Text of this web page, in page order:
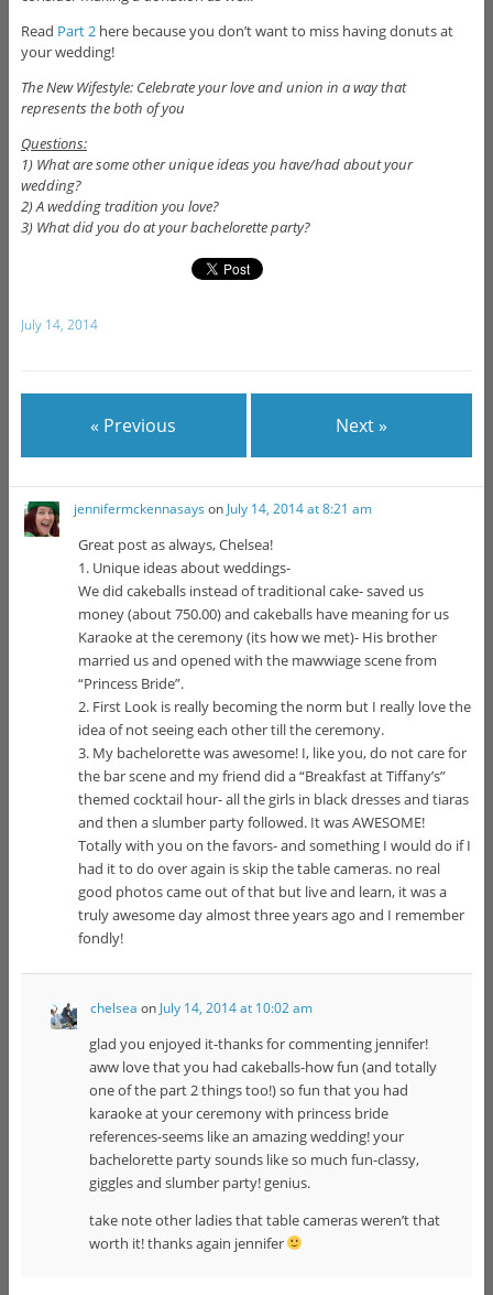
Read Part 2here because you don’t want to miss having donuts at
your wedding!
The New Wifestyle: Celebrate your love and union in a way that
represents the both of you
Questions:
1) What are some other unique ideas you have/had about your
wedding?
2) A wedding tradition you love?
3) What did you do at your bachelorette party?
July 14, 2014
« Previous Next »
jennifermckennasays on July 14, 2014 at 8:21 am
Great post as always, Chelsea!
1. Unique ideas about weddings-
We did cakeballs instead of traditional cake- saved us
money (about 750.00) and cakeballs have meaning for us
Karaoke at the ceremony (its how we met)- His brother
married us and opened with the mawwiage scene from
“Princess Bride”.
2. First Look is really becoming the norm but I really love the
idea of not seeing each other till the ceremony.
3. My bachelorette was awesome! I, like you, do not care for
the bar scene and my friend did a “Breakfast at Tiffany’s”
themed cocktail hour- all the girls in black dresses and tiaras
and then a slumber party followed. It was AWESOME!
Totally with you on the favors- and something I would do if I
had it to do over again is skip the table cameras. no real
good photos came out of that but live and learn, it was a
truly awesome day almost three years ago and I remember
fondly!
chelsea on July 14, 2014 at 10:02 am
glad you enjoyed it-thanks for commenting jennifer!
aww love that you had cakeballs-how fun (and totally
one of the part 2 things too!) so fun that you had
karaoke at your ceremony with princess bride
references-seems like an amazing wedding! your
bachelorette party sounds like so much fun-classy,
giggles and slumber party! genius.
take note other ladies that table cameras weren’t that
worth it! thanks again jennifer